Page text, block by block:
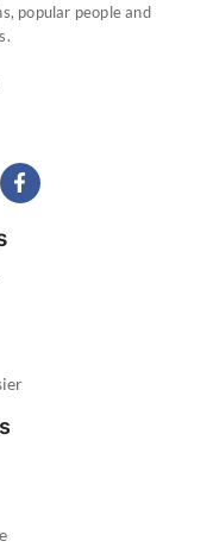
popular people and